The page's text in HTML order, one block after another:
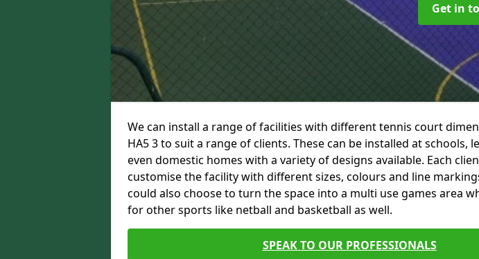
Get in
We can install a range of facilities with different tennis court
HA5 3 to suit a range of clients. These can be installed at schools,
even domestic homes with a variety of designs available. Each
customise the facility with different sizes, colours and line
could also choose to turn the space into a multi use games area
for other sports like netball and basketball as well.
SPEAK TO OUR PROFESSIONALS